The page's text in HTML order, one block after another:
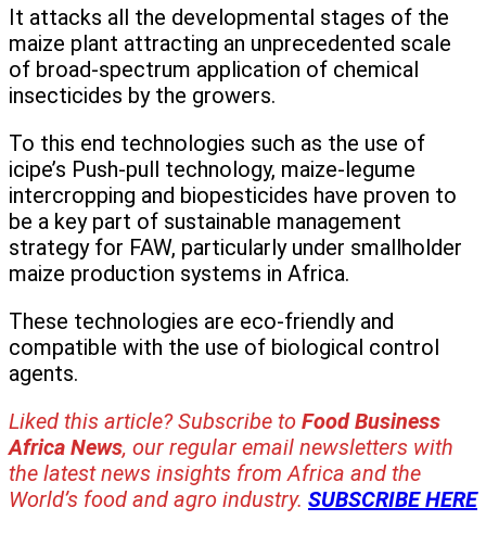
It attacks all the developmental stages of the
maize plant attracting an unprecedented scale
of broad-spectrum application of chemical
insecticides by the growers.
To this end technologies such as the use of
icipe’s Push-pull technology, maize-legume
intercropping and biopesticides have proven to
be a key part of sustainable management
strategy for FAW, particularly under smallholder
maize production systems in Africa.
These technologies are eco-friendly and
compatible with the use of biological control
agents.
Liked this article? Subscribe to Food Business
Africa News, our regular email newsletters with
the latest news insights from Africa and the
World’s food and agro industry. SUBSCRIBE HERE